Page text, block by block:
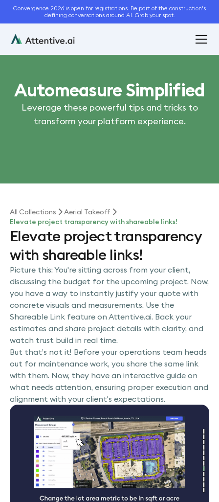
Convergence 2026 is open for registrations. Be part of the construction's
defining conversations around AI. Grab your spot.
Automeasure Simplified
Leverage these powerful tips and tricks to
transform your platform experience.
All Collections
Aerial Takeoff
Elevate project transparency with shareable links!
Elevate project transparency
with shareable links!
Picture this: You're sitting across from your client,
discussing the budget for the upcoming project. Now,
you have a way to instantly justify your quote with
concrete visuals and measurements. Use the
Shareable Link feature on Attentive.ai. Back your
estimates and share project details with clarity, and
watch trust build in real time.
But that’s not it! Before your operations team heads
out for maintenance work, you share the same link
with them. Now, they have an interactive guide on
what needs attention, ensuring proper execution and
alignment with your client's expectations.